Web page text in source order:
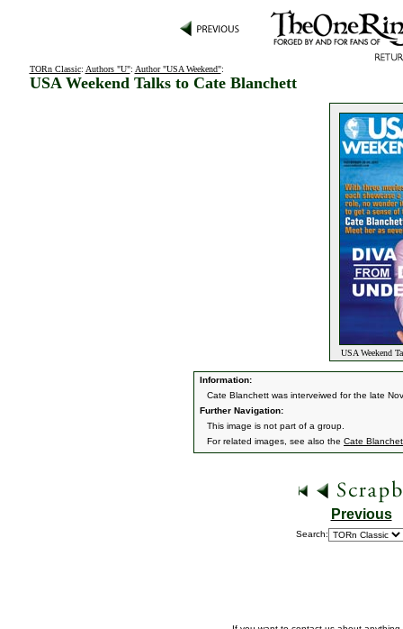
TORn Classic: Authors "U": Author "USA Weekend":
USA Weekend Talks to Cate Blanchett
USA Weekend
Information:
Cate Blanchett was interveiwed for the late
Further Navigation:
This image is not part of a group.
For related images, see also the Cate
Previous
Search: